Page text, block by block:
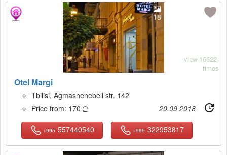
18
Otel Margi
view 16622-
times
Tbilisi, Agmashenebeli str. 142
Price from: 170  20.09.2018
+995 557440540 +995 322953817